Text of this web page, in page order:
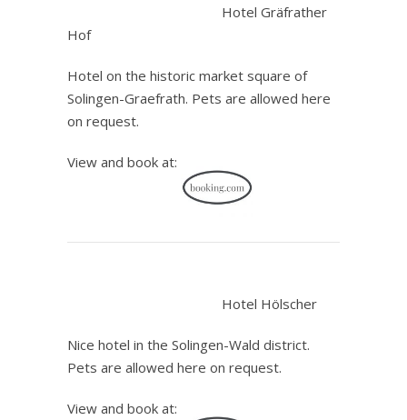
Hotel Gräfrather
Hof
Hotel on the historic market square of
Solingen-Graefrath. Pets are allowed here
on request.
View and book at:
Hotel Hölscher
Nice hotel in the Solingen-Wald district.
Pets are allowed here on request.
View and book at: